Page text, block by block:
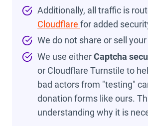
Additionally, all traffic is
Cloudflare for added
We do not share or sell
We use eitherCaptcha
or Cloudflare Turnstile to
bad actors from "testing"
donation forms like ours.
understanding why it is